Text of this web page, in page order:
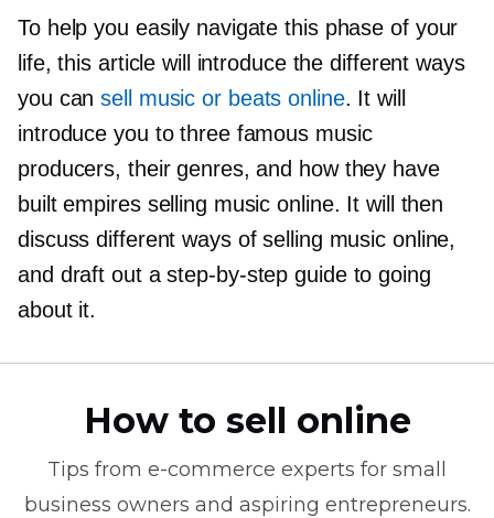
To help you easily navigate this phase of your
life, this article will introduce the different ways
you cansell music or beats online. It will
introduce you to three famous music
producers, their genres, and how they have
built empires selling music online. It will then
discuss different ways of selling music online,
and draft out astep-by-step guide to going
about it.
How to sell online
Tips from e-commerce experts for small
business owners and aspiring entrepreneurs.